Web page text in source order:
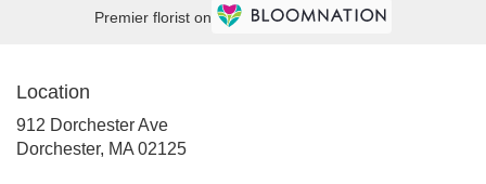
Premier florist on
Location
912 Dorchester Ave
Dorchester, MA 02125(link